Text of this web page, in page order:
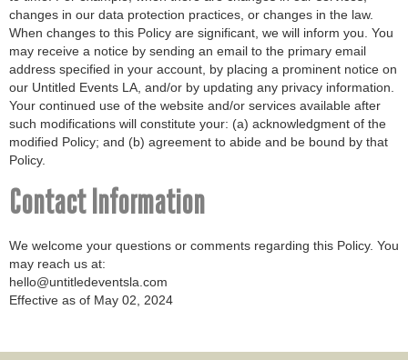
changes in our data protection practices, or changes in the law.
When changes to this Policy are significant, we will inform you. You
may receive a notice by sending an email to the primary email
address specified in your account, by placing a prominent notice on
our Untitled Events LA, and/or by updating any privacy information.
Your continued use of the website and/or services available after
such modifications will constitute your: (a) acknowledgment of the
modified Policy; and (b) agreement to abide and be bound by that
Policy.
Contact Information
We welcome your questions or comments regarding this Policy. You
may reach us at:
hello@untitledeventsla.com
Effective as of May 02, 2024